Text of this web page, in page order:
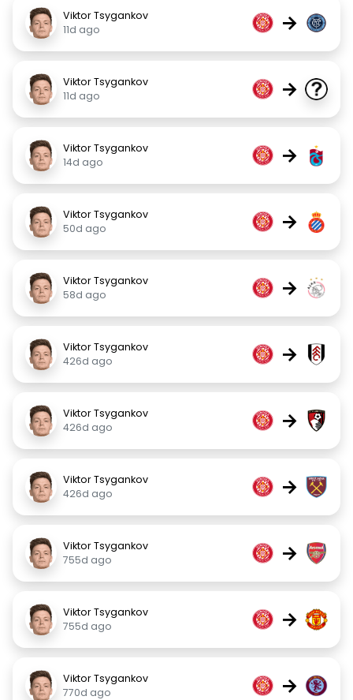
Viktor Tsygankov
11d ago
→
Viktor Tsygankov
11d ago
→
Viktor Tsygankov
14d ago
→
Viktor Tsygankov
50d ago
→
Viktor Tsygankov
58d ago
→
Viktor Tsygankov
426d ago
→
Viktor Tsygankov
426d ago
→
Viktor Tsygankov
426d ago
→
Viktor Tsygankov
755d ago
→
Viktor Tsygankov
755d ago
→
Viktor Tsygankov
770d ago
→